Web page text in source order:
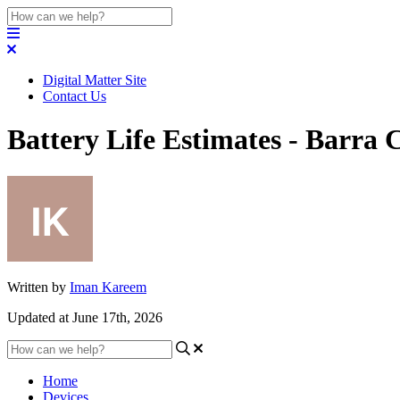
Digital Matter Site
Contact Us
Battery Life Estimates - Barra
Written by Iman Kareem
Updated at June 17th, 2026
Home
Devices